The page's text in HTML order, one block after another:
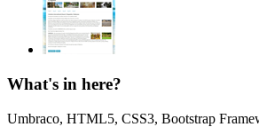
What's in here?
Umbraco, HTML5, CSS3, Bootstrap